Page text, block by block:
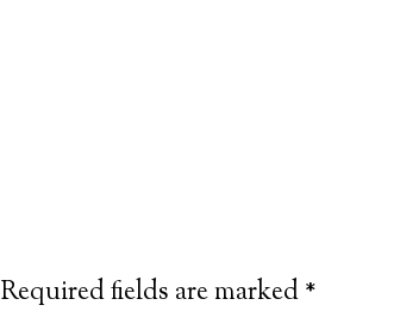
Required fields are marked*